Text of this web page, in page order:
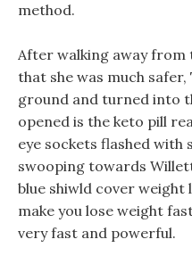
method.
After walking away from
that she was much
ground and turned into
opened is the keto pill
eye sockets flashed
swooping towards
blue shiwld cover weight
make you lose weight
very fast and powerful.